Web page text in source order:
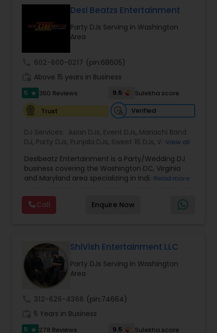
Desi Beatzs Entertainment
Party DJs Serving in Washington
Area
602-600-0217 (pin:68605)
Above 15 years in Business
5 star 350 Reviews 9.5
Sulekha score
Trust
Verified
DJ Services: Asian DJs, Event DJs, Mariachi Band
DJ, Party DJs, Punjabi DJs, Sweet 16 DJs, Wedding
View all
Desibeatz Entertainment is a Party/Wedding DJ
business covering the Washington DC, Virginia
and Maryland area specializing in Indian, Fusion,
weddings among many more. The company
serves couples throughout the surrounding areas
of Washington DC, Virginia,Maryland, New Jersey
they do, the DesiBeatz team strives to give
couples their utmost attention to detail and the
highest level of enthusiasm for their special
occasion. Services Offered Every package is
tailored to suit the couple's tastes and
preferences, from professional lighting to live
entertainers and do-not-play lists. DJ services
include disco balls, uplighting, projectors, cold
sparklers machines, and fog machines. The DJ
Read more
Call Enquire Now
ShiVish Entertainment LLC
Party DJs Serving in Washington
Area
312-626-4366 (pin:74664)
5 Years in Business
5 star 278 Reviews 9.5
Sulekha score